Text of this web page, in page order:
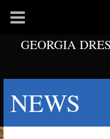
GEORGIA
NEWS